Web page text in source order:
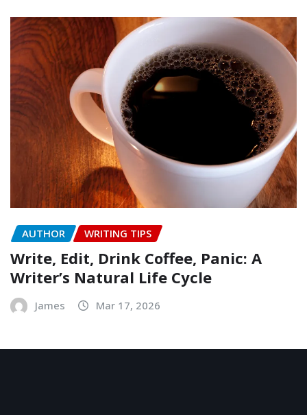
AUTHOR WRITING TIPS
Write, Edit, Drink Coffee, Panic: A
Writer’s Natural Life Cycle
James Mar 17, 2026